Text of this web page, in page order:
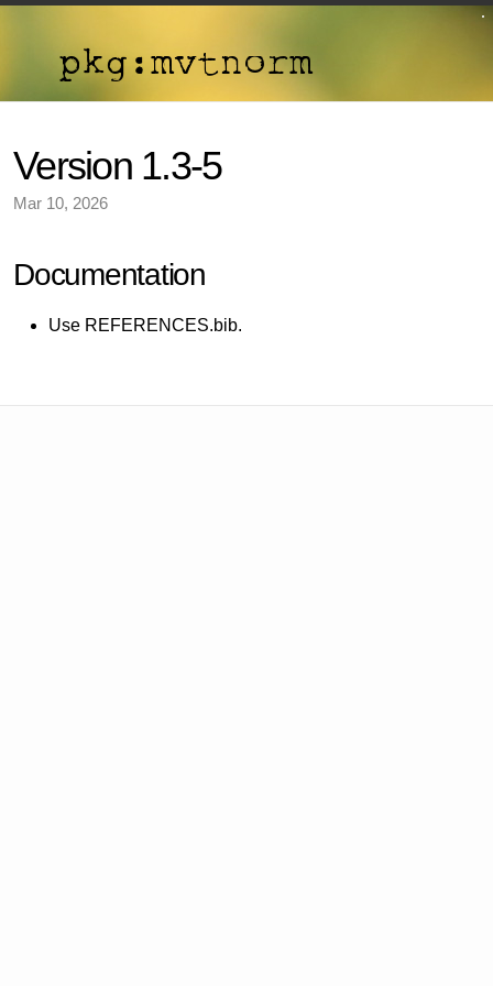
Version 1.3-5
Mar 10, 2026
Documentation
Use REFERENCES.bib.